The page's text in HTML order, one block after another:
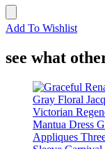
Add To Wishlist
see what